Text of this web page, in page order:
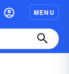
MENU